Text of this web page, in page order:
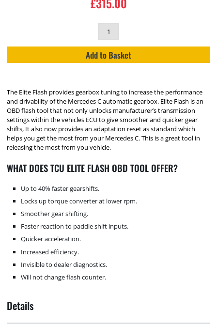
Add to Basket
The Elite Flash provides gearbox tuning to increase the performance
and drivability of the Mercedes C automatic gearbox. Elite Flash is an
OBD flash tool that not only unlocks manufacturer’s transmission
settings within the vehicles ECU to give smoother and quicker gear
shifts, It also now provides an adaptation reset as standard which
helps you get the most from your Mercedes C. This is a great tool in
releasing the most from you vehicle.
WHAT DOES TCU ELITE FLASH OBD TOOL OFFER?
Up to 40% faster gearshifts.
Locks up torque converter at lower rpm.
Smoother gear shifting.
Faster reaction to paddle shift inputs.
Quicker acceleration.
Increased efficiency.
Invisible to dealer diagnostics.
Will not change flash counter.
Details